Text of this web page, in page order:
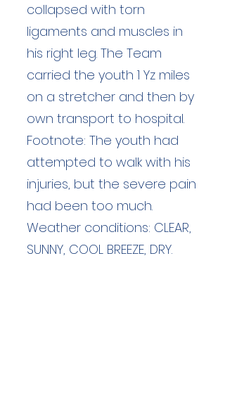
collapsed with torn
ligaments and muscles in
his right leg. The Team
carried the youth 1 Yz miles
on a stretcher and then by
own transport to hospital.
Footnote: The youth had
attempted to walk with his
injuries, but the severe pain
had been too much.
Weather conditions: CLEAR,
SUNNY, COOL BREEZE, DRY.